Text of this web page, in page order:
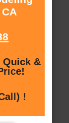
Quick &
!